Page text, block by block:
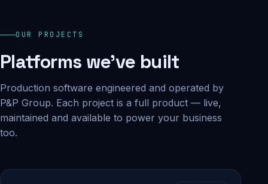
OUR PROJECTS
Platforms we've built
Production software engineered and operated by
P&P Group. Each project is a full product — live,
maintained and available to power your business
too.